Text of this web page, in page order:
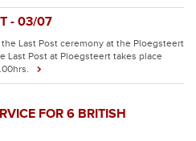
- 03/07
Last Post ceremony at the Ploegsteert
Last Post at Ploegsteert takes place
FOR 6 BRITISH